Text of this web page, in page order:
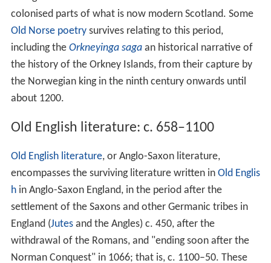
colonised parts of what is now modern Scotland. Some
Old Norse poetrysurvives relating to this period,
including the Orkneyinga sagaan historical narrative of
the history of the Orkney Islands, from their capture by
the Norwegian king in the ninth century onwards until
about 1200.
Old English literature: c. 658–1100
Old English literature, or Anglo-Saxon literature,
encompasses the surviving literature written in Old Englis
hin Anglo-Saxon England, in the period after the
settlement of the Saxons and other Germanic tribes in
England (Jutesand the Angles) c. 450, after the
withdrawal of the Romans, and "ending soon after the
Norman Conquest" in 1066; that is, c. 1100–50. These